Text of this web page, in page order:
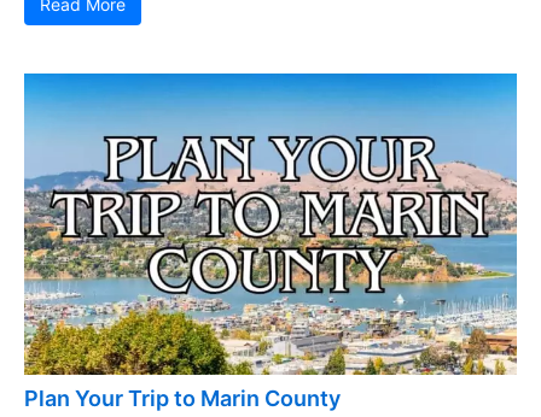
Read More
Plan Your Trip to Marin County